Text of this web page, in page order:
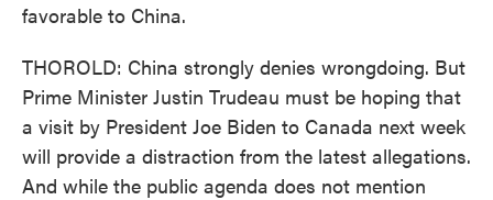
favorable to China.
THOROLD: China strongly denies wrongdoing. But
Prime Minister Justin Trudeau must be hoping that
a visit by President Joe Biden to Canada next week
will provide a distraction from the latest allegations.
And while the public agenda does not mention